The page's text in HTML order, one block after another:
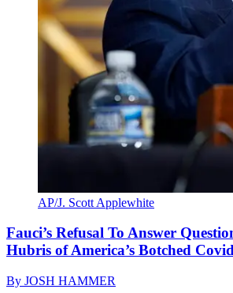
AP/J. Scott Applewhite
Fauci’s Refusal To Answer
Hubris of America’s Botched
By JOSH HAMMER